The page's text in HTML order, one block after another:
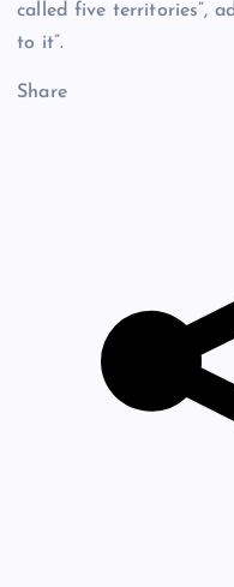
called five territories”,
to it”.
Share